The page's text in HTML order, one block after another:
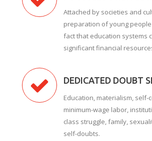
Attached by societies and
preparation of young
fact that education systems
significant financial
DEDICATED DOUBT
Education, materialism, self-
minimum-wage labor,
class struggle, family,
self-doubts.